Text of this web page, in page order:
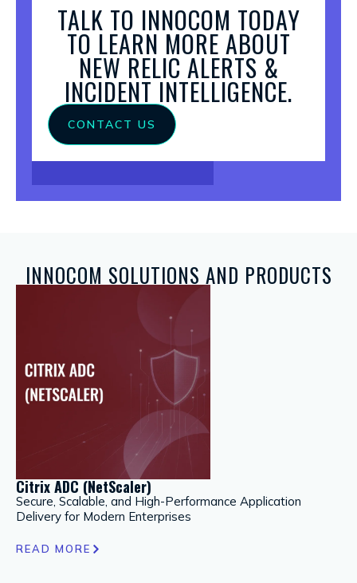
TALK TO INNOCOM TODAY
TO LEARN MORE ABOUT
NEW RELIC ALERTS &
INCIDENT INTELLIGENCE.
CONTACT US
INNOCOM SOLUTIONS AND PRODUCTS
Citrix ADC (NetScaler)
Secure, Scalable, and High-Performance Application
Delivery for Modern Enterprises
READ MORE